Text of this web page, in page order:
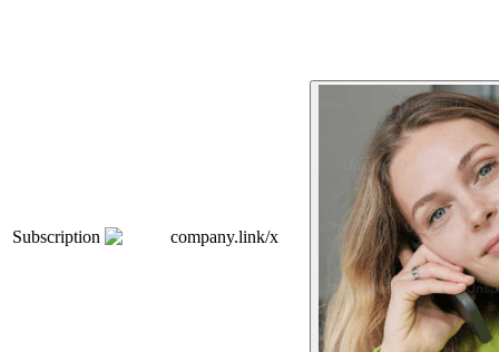
Subscription company.link/x